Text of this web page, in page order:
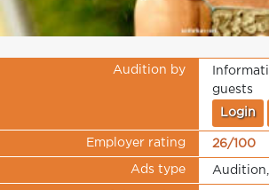
Audition by
guests
Login
Employer rating 26/100
Ads type